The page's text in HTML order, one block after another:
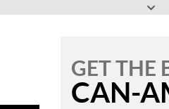
GET THE
CAN-